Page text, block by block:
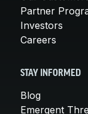
Partner
Investors
Careers
STAY INFORMED
Blog
Emergent